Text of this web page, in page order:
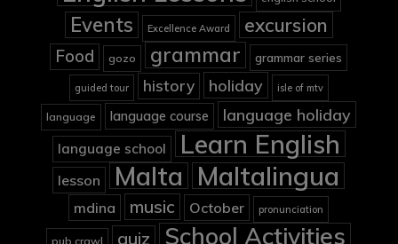
Events Excellence Award excursion
Food gozo grammar grammar series
guided tour history holiday isle of mtv
language language course language holiday
language school Learn English
lesson Malta Maltalingua
mdina music October pronunciation
pub crawl quiz School Activities